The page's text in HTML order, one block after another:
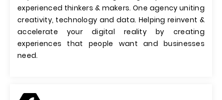
experienced thinkers & makers. One agency uniting
creativity, technology and data. Helping reinvent &
accelerate your digital reality by creating
experiences that people want and businesses
need.